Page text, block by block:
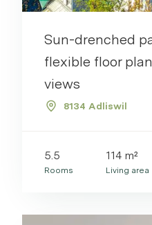
Sun-drenched
flexible floor
views
8134 Adliswil
5.5
Rooms
114 m²
Living area